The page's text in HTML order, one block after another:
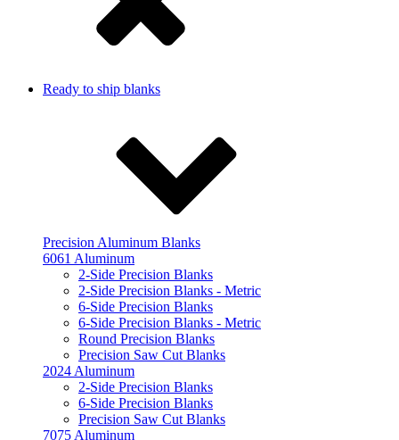
Ready to ship blanks
Precision Aluminum Blanks
6061 Aluminum
2-Side Precision Blanks
2-Side Precision Blanks - Metric
6-Side Precision Blanks
6-Side Precision Blanks - Metric
Round Precision Blanks
Precision Saw Cut Blanks
2024 Aluminum
2-Side Precision Blanks
6-Side Precision Blanks
Precision Saw Cut Blanks
7075 Aluminum